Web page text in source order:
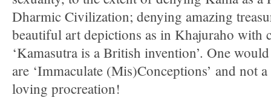
Dharmic Civilization; denying amazing
beautiful art depictions as in Khajuraho with
‘Kamasutra is a British invention’. One
are ‘Immaculate (Mis)Conceptions’ and not
loving procreation!